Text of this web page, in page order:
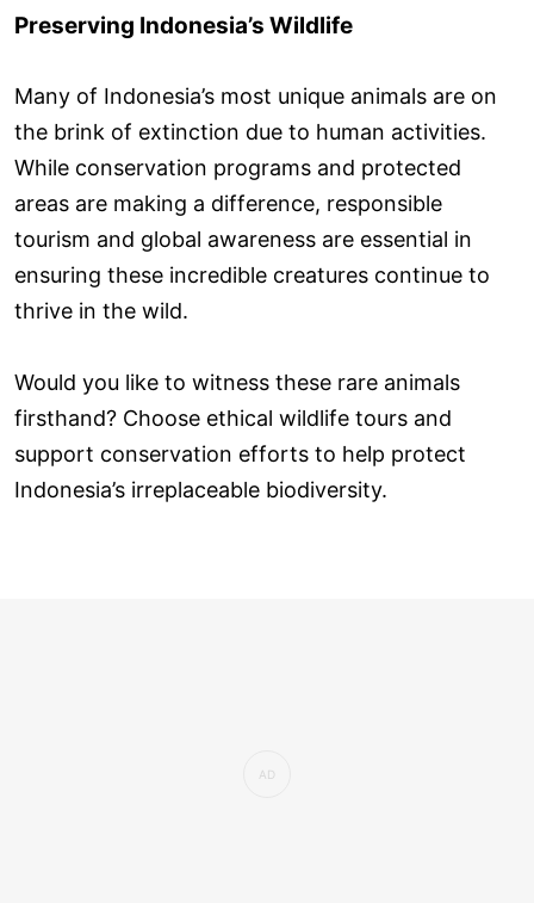
Preserving Indonesia’s Wildlife
Many of Indonesia’s most unique animals are on
the brink of extinction due to human activities.
While conservation programs and protected
areas are making a difference, responsible
tourism and global awareness are essential in
ensuring these incredible creatures continue to
thrive in the wild.
Would you like to witness these rare animals
firsthand? Choose ethical wildlife tours and
support conservation efforts to help protect
Indonesia’s irreplaceable biodiversity.